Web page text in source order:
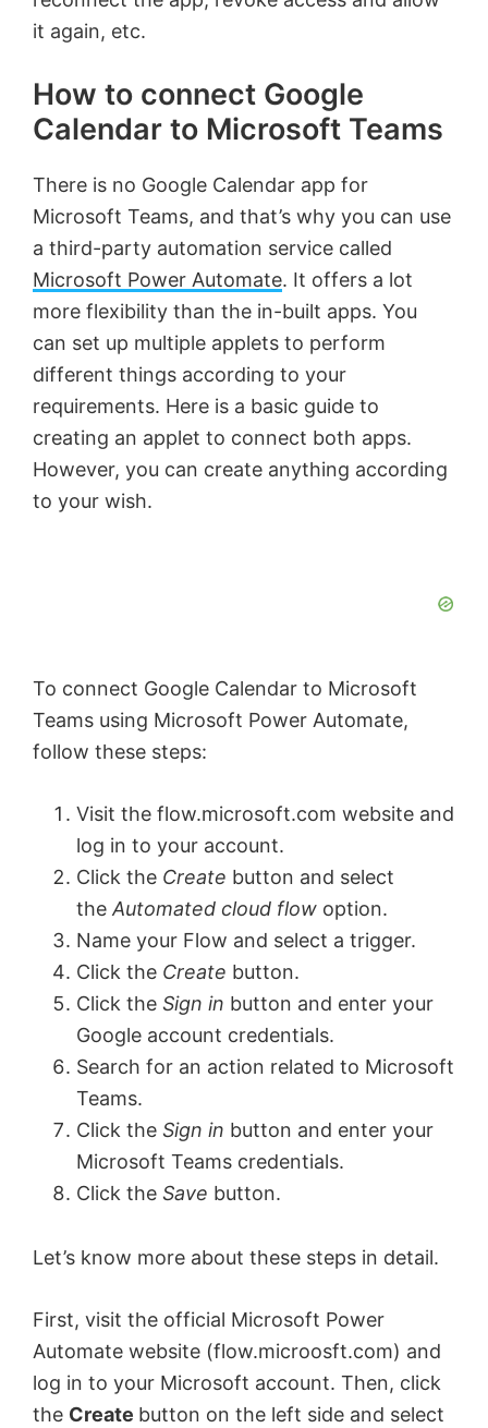
it again, etc.
How to connect Google
Calendar to Microsoft Teams
There is no Google Calendar app for
Microsoft Teams, and that’s why you can use
a third-party automation service called
Microsoft Power Automate. It offers a lot
more flexibility than the in-built apps. You
can set up multiple applets to perform
different things according to your
requirements. Here is a basic guide to
creating an applet to connect both apps.
However, you can create anything according
to your wish.
To connect Google Calendar to Microsoft
Teams using Microsoft Power Automate,
follow these steps:
Visit the flow.microsoft.com website and
log in to your account.
Click the Create button and select
theAutomated cloud flow option.
Name your Flow and select a trigger.
Click the Create button.
Click the Sign in button and enter your
Google account credentials.
Search for an action related to Microsoft
Teams.
Click the Sign in button and enter your
Microsoft Teams credentials.
Click the Save button.
Let’s know more about these steps in detail.
First, visit the official Microsoft Power
Automate website (flow.microosft.com) and
log in to your Microsoft account. Then, click
the Create button on the left side and select